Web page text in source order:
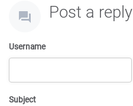
Post a reply
Username
Subject